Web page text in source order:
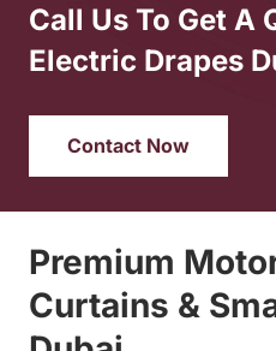
Call Us To Get A
Electric Drapes
Contact Now
Premium
Curtains &